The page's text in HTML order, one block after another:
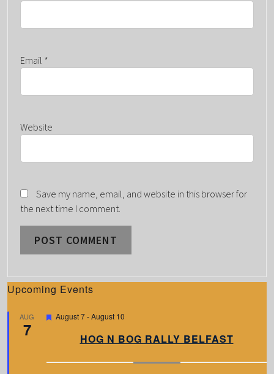
Email *
Website
Save my name, email, and website in this browser for
the next time I comment.
Upcoming Events
AUG
7
F
r
August 7-August 10
HOG N BOG RALLY BELFAST